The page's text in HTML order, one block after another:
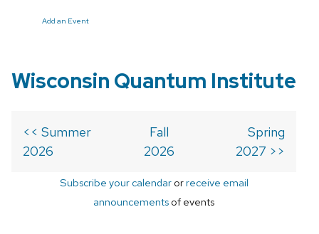
Add an Event
Wisconsin Quantum Institute
<< Summer
2026
Fall
2026
Spring
2027 >>
Subscribe your calendarorreceive email
announcements of events